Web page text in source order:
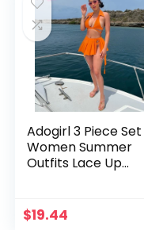
Adogirl 3 Piece Set
Women Summer
Outfits Lace Up
Skirt with Panties
$19.44